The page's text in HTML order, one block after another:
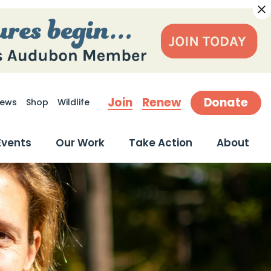
Shop Wildlife Join Renew Donate
Our Work Take Action About